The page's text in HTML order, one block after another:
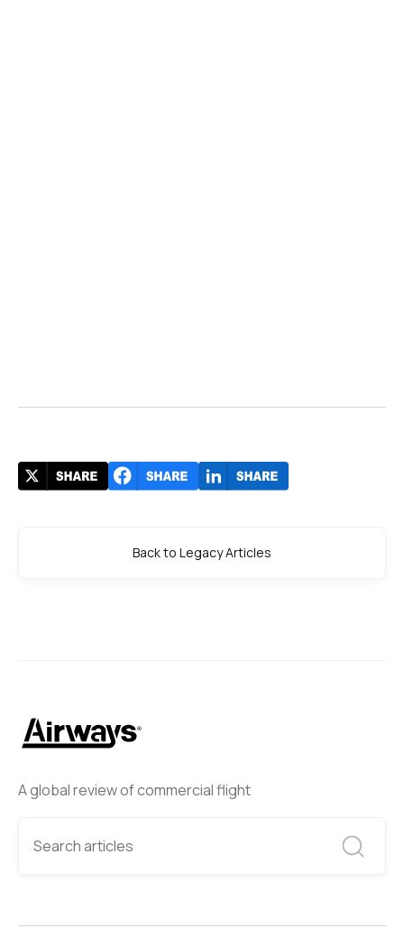
A global review of commercial flight
Back to Legacy Articles